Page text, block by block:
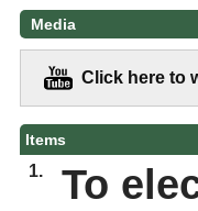
Media
Click here to
Items
1.
To